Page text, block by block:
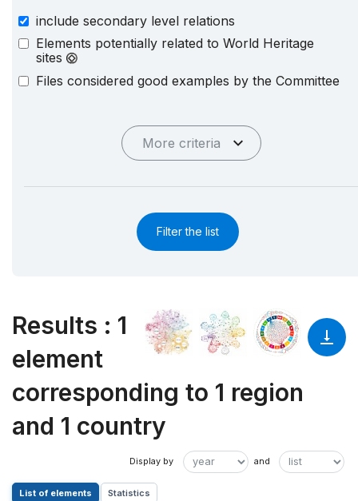
include secondary level relations
Elements potentially related to World Heritage
sites
Files considered good examples by the Committee
More criteria
Filter the list
Results : 1
element
corresponding to 1 region
and 1 country
List of elements Statistics